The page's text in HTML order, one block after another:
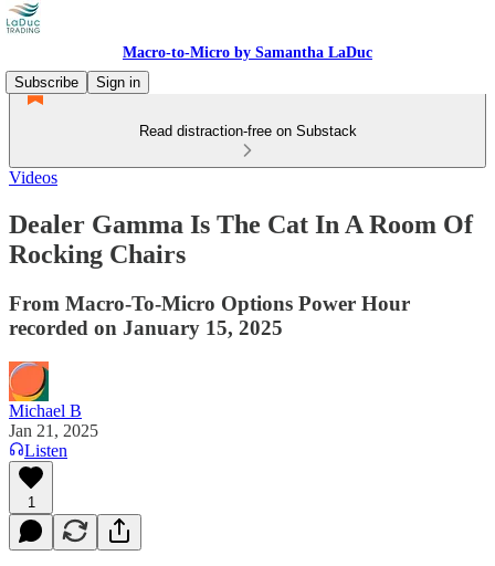
Macro-to-Micro by Samantha LaDuc
Subscribe
Sign in
Read distraction-free on Substack
Videos
Dealer Gamma Is The Cat In A Room Of
Rocking Chairs
From Macro-To-Micro Options Power Hour
recorded on January 15, 2025
Michael B
Jan 21, 2025
Listen
1